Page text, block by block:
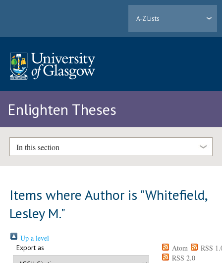
A-Z Lists
Enlighten Theses
In this section
Items where Author is "Whitefield,
Lesley M."
Up a level
Export as Atom
RSS
RSS 2.0